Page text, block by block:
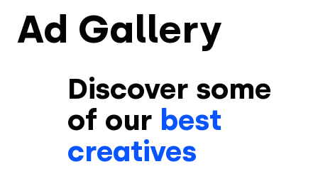
Ad Gallery
Discover some
of our best
creatives